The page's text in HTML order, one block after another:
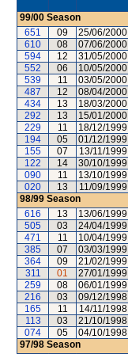
99/00 Season
651
09 25/06/2000
610
08 07/06/2000
594
12 31/05/2000
552
06 10/05/2000
539
11 03/05/2000
487
12 08/04/2000
434
13 18/03/2000
292
13 15/01/2000
229
11 18/12/1999
194
05 01/12/1999
155
07 13/11/1999
122
14 30/10/1999
090
11 13/10/1999
020
13 11/09/1999
98/99 Season
616
13 13/06/1999
505
03 24/04/1999
471
11 10/04/1999
385
07 03/03/1999
364
09 21/02/1999
311
01 27/01/1999
259
08 06/01/1999
216
03 09/12/1998
165
11 14/11/1998
113
03 21/10/1998
074
05 04/10/1998
97/98 Season